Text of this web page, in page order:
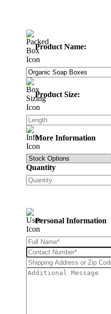
Product Name:
Product Size:
More Information
Quantity
Personal Information